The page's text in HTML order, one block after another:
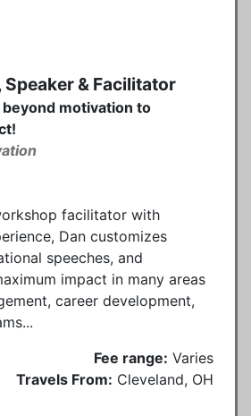
Speaker & Facilitator
motivation to
facilitator with
Dan customizes
speeches, and
impact in many areas
career development,
Fee range: Varies
Travels From: Cleveland, OH